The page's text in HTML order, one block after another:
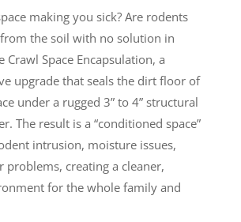
making you sick? Are rodents
the soil with no solution in
Crawl Space Encapsulation, a
upgrade that seals the dirt floor of
under a rugged 3” to 4” structural
The result is a “conditioned space”
intrusion, moisture issues,
problems, creating a cleaner,
for the whole family and